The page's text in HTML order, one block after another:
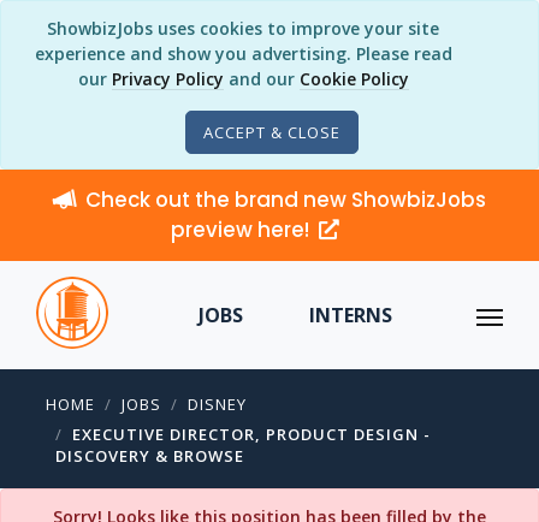
ShowbizJobs uses cookies to improve your site
experience and show you advertising. Please read
our Privacy Policy and our Cookie Policy
ACCEPT & CLOSE
Check out the brand new ShowbizJobs
preview here!
JOBS INTERNS
HOME JOBS
DISNEY
EXECUTIVE DIRECTOR, PRODUCT DESIGN -
DISCOVERY & BROWSE
Sorry! Looks like this position has been filled by the